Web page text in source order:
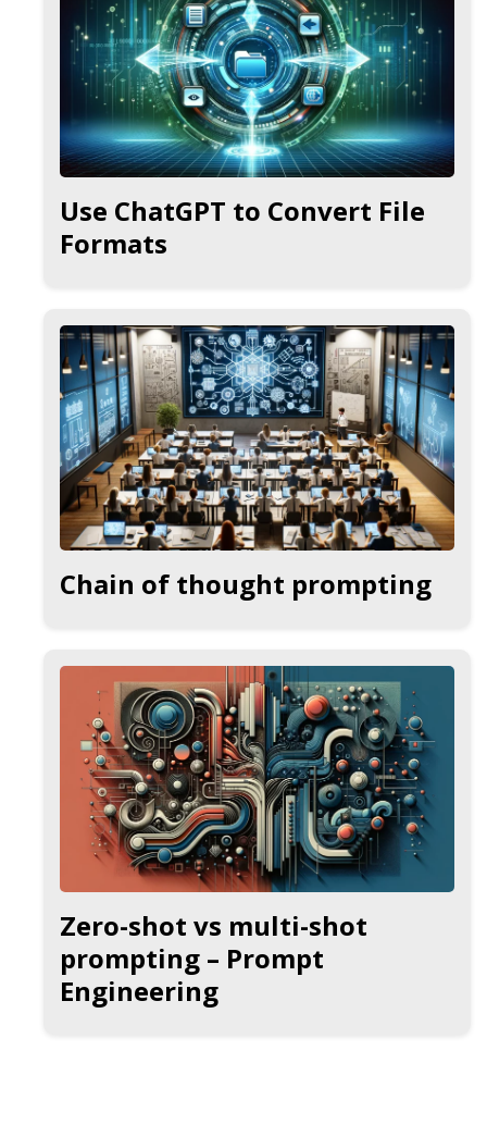
Use ChatGPT to Convert File
Formats
Chain of thought prompting
Zero-shot vs multi-shot
prompting – Prompt
Engineering